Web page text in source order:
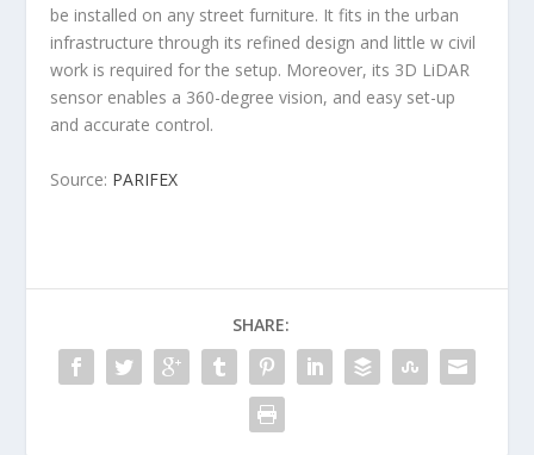
be installed on any street furniture. It fits in the urban
infrastructure through its refined design and little w civil
work is required for the setup. Moreover, its 3D LiDAR
sensor enables a 360-degree vision, and easy set-up
and accurate control.
Source: PARIFEX
SHARE: